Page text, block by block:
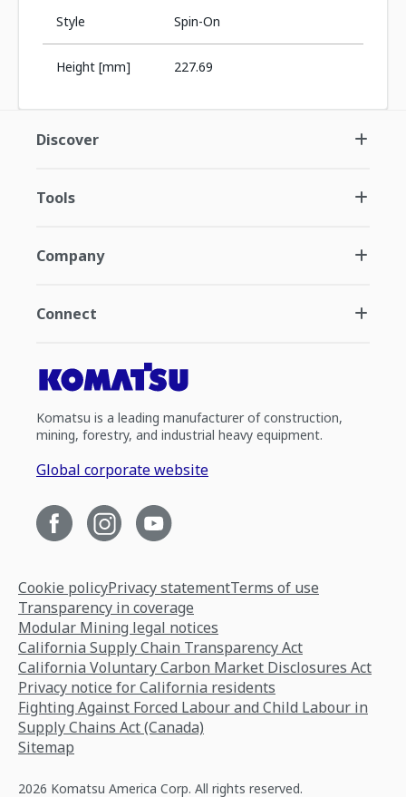
Style Spin-On
Height [mm] 227.69
Discover
Tools
Company
Connect
Komatsu is a leading manufacturer of construction,
mining, forestry, and industrial heavy equipment.
Global corporate website
Cookie policyPrivacy statementTerms of use
Transparency in coverage
Modular Mining legal notices
California Supply Chain Transparency Act
California Voluntary Carbon Market Disclosures Act
Privacy notice for California residents
Fighting Against Forced Labour and Child Labour in
Supply Chains Act (Canada)
Sitemap
2026 Komatsu America Corp. All rights reserved.